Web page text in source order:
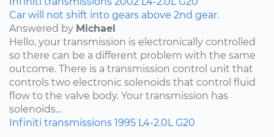
Car will not shift into gears above 2nd gear.
Answered by Michael
Hello, your transmission is electronically controlled
so there can be a different problem with the same
outcome. There is a transmission control unit that
controls two electronic solenoids that control fluid
flow to the valve body. Your transmission has
solenoids...
Infiniti transmissions 1995 L4-2.0L G20